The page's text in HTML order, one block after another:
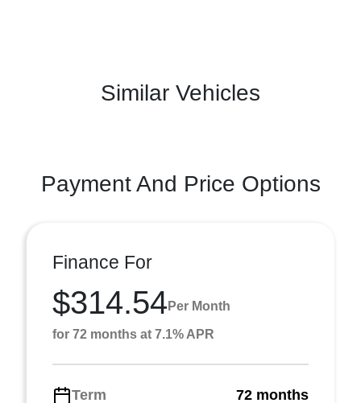
Similar Vehicles
Payment And Price Options
Finance For
$314.54 Per Month
for 72 months at 7.1% APR
Term 72 months